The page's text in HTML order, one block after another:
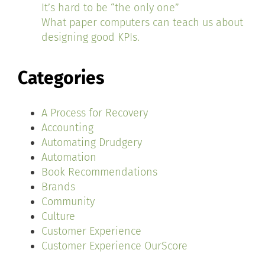
It’s hard to be “the only one”
What paper computers can teach us about
designing good KPIs.
Categories
A Process for Recovery
Accounting
Automating Drudgery
Automation
Book Recommendations
Brands
Community
Culture
Customer Experience
Customer Experience OurScore